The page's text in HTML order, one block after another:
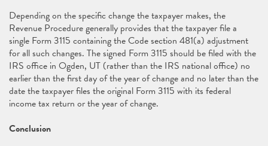
Depending on the specific change the taxpayer makes, the
Revenue Procedure generally provides that the taxpayer file a
single Form 3115 containing the Code section 481(a) adjustment
for all such changes. The signed Form 3115 should be filed with the
IRS office in Ogden, UT (rather than the IRS national office) no
earlier than the first day of the year of change and no later than the
date the taxpayer files the original Form 3115 with its federal
income tax return or the year of change.
Conclusion